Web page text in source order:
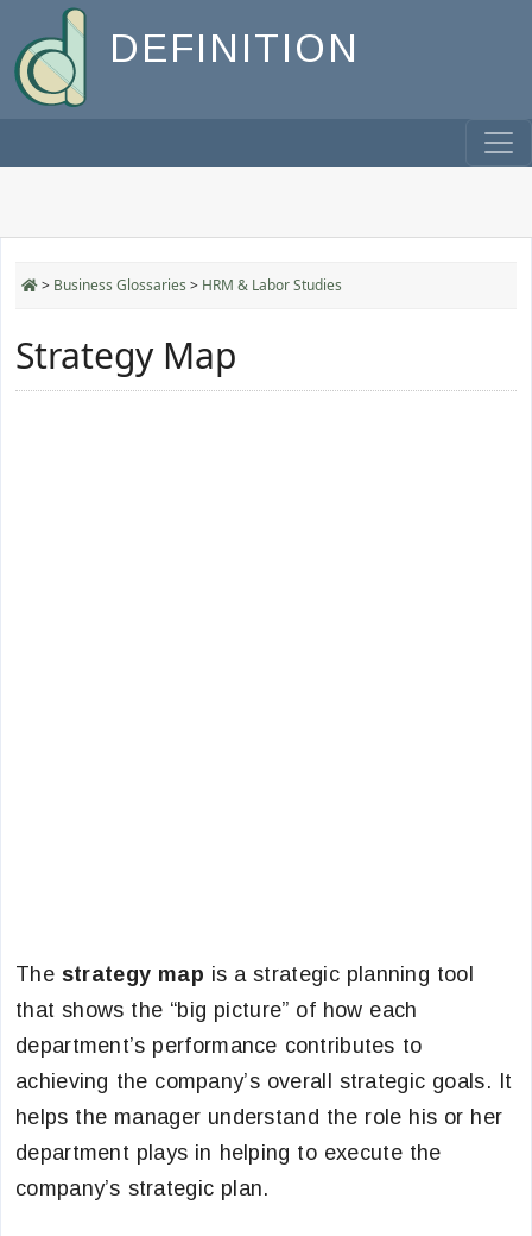
DEFINITION
> Business Glossaries > HRM & Labor Studies
Strategy Map
The strategy map is a strategic planning tool
that shows the “big picture” of how each
department’s performance contributes to
achieving the company’s overall strategic goals. It
helps the manager understand the role his or her
department plays in helping to execute the
company’s strategic plan.